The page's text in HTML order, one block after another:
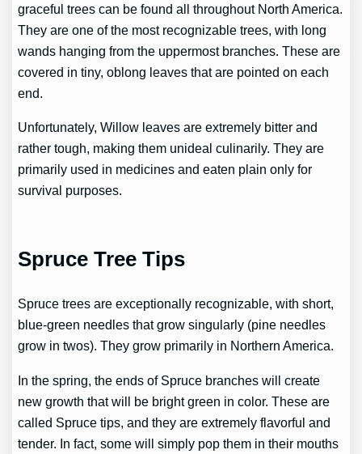
graceful trees can be found all throughout North America.
They are one of the most recognizable trees, with long
wands hanging from the uppermost branches. These are
covered in tiny, oblong leaves that are pointed on each
end.
Unfortunately, Willow leaves are extremely bitter and
rather tough, making them unideal culinarily. They are
primarily used in medicines and eaten plain only for
survival purposes.
Spruce Tree Tips
Spruce trees are exceptionally recognizable, with short,
blue-green needles that grow singularly (pine needles
grow in twos). They grow primarily in Northern America.
In the spring, the ends of Spruce branches will create
new growth that will be bright green in color. These are
called Spruce tips, and they are extremely flavorful and
tender. In fact, some will simply pop them in their mouths